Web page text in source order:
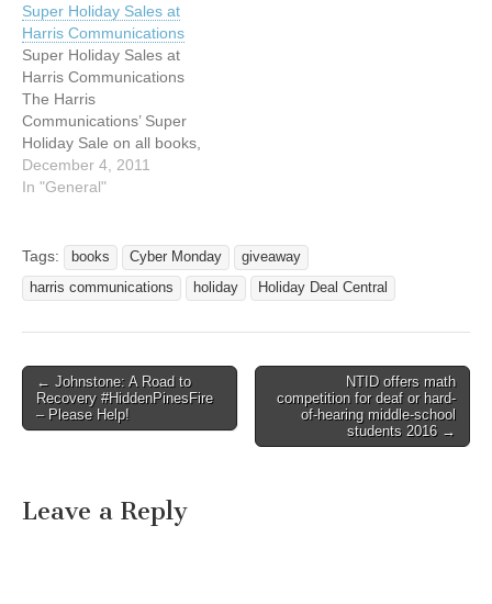
signaling systems. Starting
Monday, December 3, save
15% on all equipment.* In
addition, with orders of $75
or more,…
Super Holiday Sales at
Harris Communications
Super Holiday Sales at
Harris Communications
The Harris
Communications’ Super
Holiday Sale on all books,
DVDs and novelties* is
ending soon. Hurry, to get
addition, all orders over
$100 will receive free
shipping. As this sale ends,
December 4, 2011
In "General"
Tags: books Cyber Monday
giveaway
harris communications
holiday Holiday Deal Central
Post navigation
← Johnstone: A Road to
Recovery #HiddenPinesFire
– Please Help!
NTID offers math
competition for deaf or hard-
of-hearing middle-school
students 2016 →
Leave a Reply